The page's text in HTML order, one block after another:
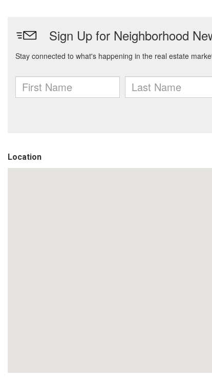
Location